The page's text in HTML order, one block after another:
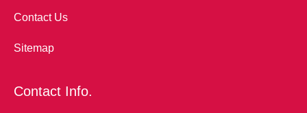
Contact Us
Sitemap
Contact Info.